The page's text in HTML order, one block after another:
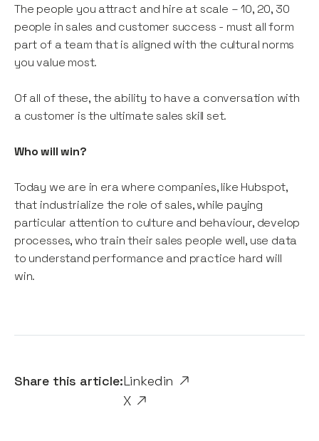
Share this article:Linkedin
X
The people you attract and hire at scale – 10, 20, 30
people in sales and customer success - must all form
part of a team that is aligned with the cultural norms
you value most.
Of all of these, the ability to have a conversation with
a customer is the ultimate sales skill set.
Who will win?
Today we are in era where companies, like Hubspot,
that industrialize the role of sales, while paying
particular attention to culture and behaviour, develop
processes, who train their sales people well, use data
to understand performance and practice hard will
win.